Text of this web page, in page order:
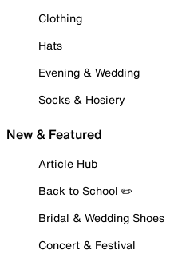
Clothing
Hats
Evening & Wedding
Socks & Hosiery
New & Featured
Article Hub
Back to School ✏️
Bridal & Wedding Shoes
Concert & Festival